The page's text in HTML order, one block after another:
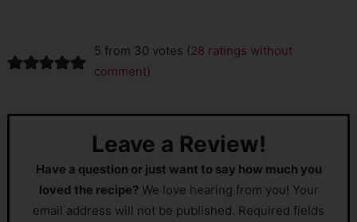
5 from 30 votes (28 ratings without
comment)
Leave a Review!
Have a question or just want to say how much you
loved the recipe?We love hearing from you! Your
email address will not be published. Required fields